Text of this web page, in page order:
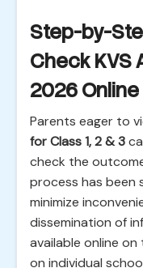
Step-by-
Check KVS
2026 Online
Parents eager to
for Class 1, 2 & 3
check the
process has been
minimize
dissemination of
available online
on individual